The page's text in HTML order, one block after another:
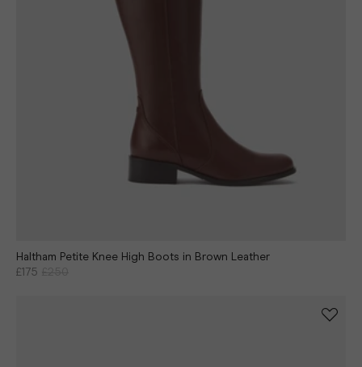
Haltham Petite Knee High Boots in Brown Leather
£175